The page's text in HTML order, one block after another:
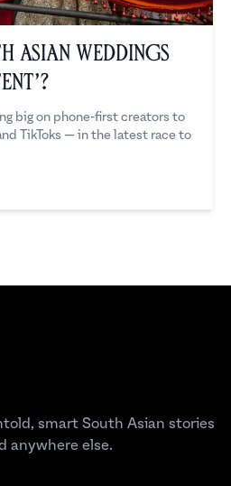
Asian Weddings
big on phone-first creators to
TikToks — in the latest race to
smart South Asian stories
anywhere else.